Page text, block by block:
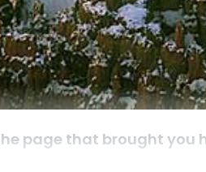
page that brought you